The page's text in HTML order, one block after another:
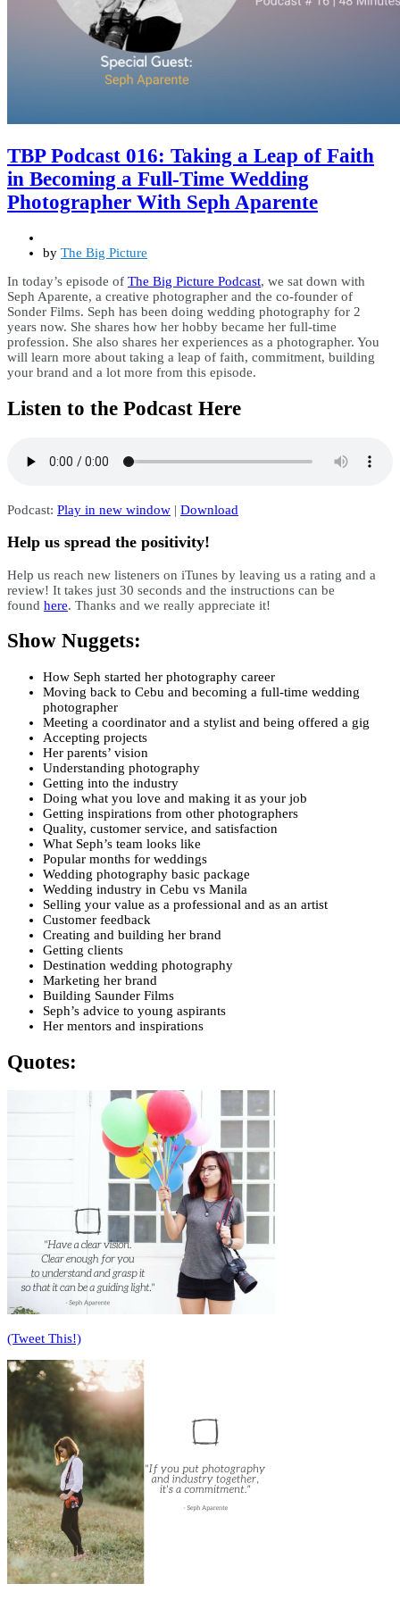
TBP Podcast 016: Taking a Leap of Faith
in Becoming a Full-Time Wedding
Photographer With Seph Aparente
by The Big Picture
In today’s episode of The Big Picture Podcast, we sat down with
Seph Aparente, a creative photographer and the co-founder of
Sonder Films. Seph has been doing wedding photography for 2
years now. She shares how her hobby became her full-time
profession. She also shares her experiences as a photographer. You
will learn more about taking a leap of faith, commitment, building
your brand and a lot more from this episode.
Listen to the Podcast Here
Podcast: Play in new window | Download
Help us spread the positivity!
Help us reach new listeners on iTunes by leaving us a rating and a
review! It takes just 30 seconds and the instructions can be
found here. Thanks and we really appreciate it!
Show Nuggets:
How Seph started her photography career
Moving back to Cebu and becoming a full-time wedding
photographer
Meeting a coordinator and a stylist and being offered a gig
Accepting projects
Her parents’ vision
Understanding photography
Getting into the industry
Doing what you love and making it as your job
Getting inspirations from other photographers
Quality, customer service, and satisfaction
What Seph’s team looks like
Popular months for weddings
Wedding photography basic package
Wedding industry in Cebu vs Manila
Selling your value as a professional and as an artist
Customer feedback
Creating and building her brand
Getting clients
Destination wedding photography
Marketing her brand
Building Saunder Films
Seph’s advice to young aspirants
Her mentors and inspirations
Quotes:
(Tweet This!)